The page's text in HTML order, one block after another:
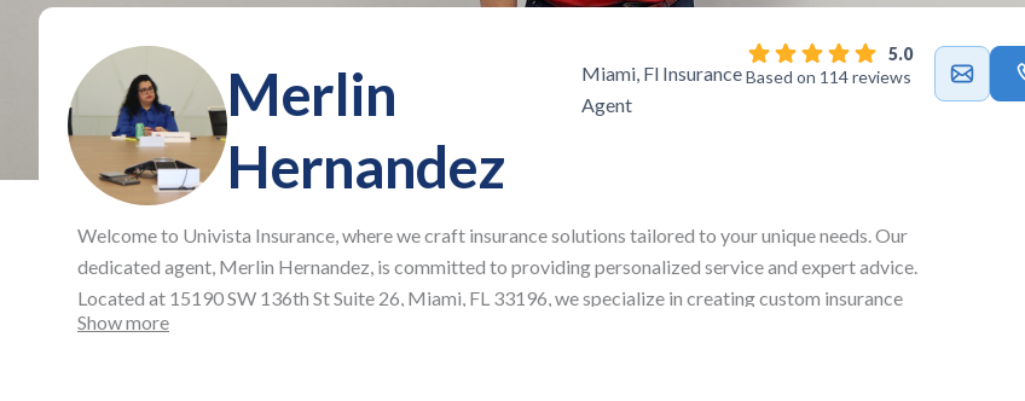
Merlin
Hernandez
Miami, Fl Insurance
Agent
5.0
Based on 114 reviews
Welcome to Univista Insurance, where we craft insurance solutions tailored to your unique needs. Our
dedicated agent, Merlin Hernandez, is committed to providing personalized service and expert advice.
Located at 15190 SW 136th St Suite 26, Miami, FL 33196, we specialize in creating custom insurance
plans, offering affordable auto and health insurance, as well as life and commercial coverage to ensure
Show more